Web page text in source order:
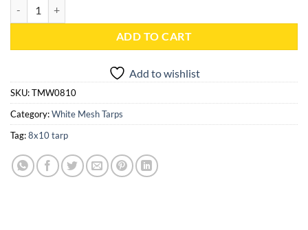
ADD TO CART
Add to wishlist
SKU:TMW0810
Category:White Mesh Tarps
Tag:8x10 tarp